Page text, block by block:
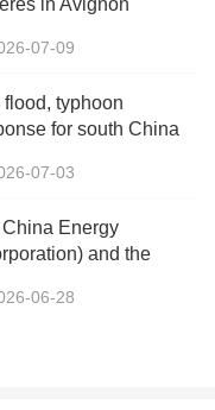
in Avignon
07-09
typhoon
for south China
07-03
Energy
and the
Forum on
06-28